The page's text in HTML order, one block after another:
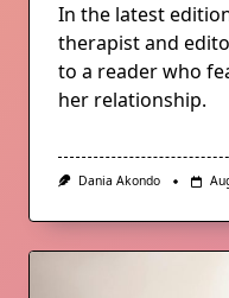
In the latest
therapist and
to a reader who
her relationship.
Dania Akondo